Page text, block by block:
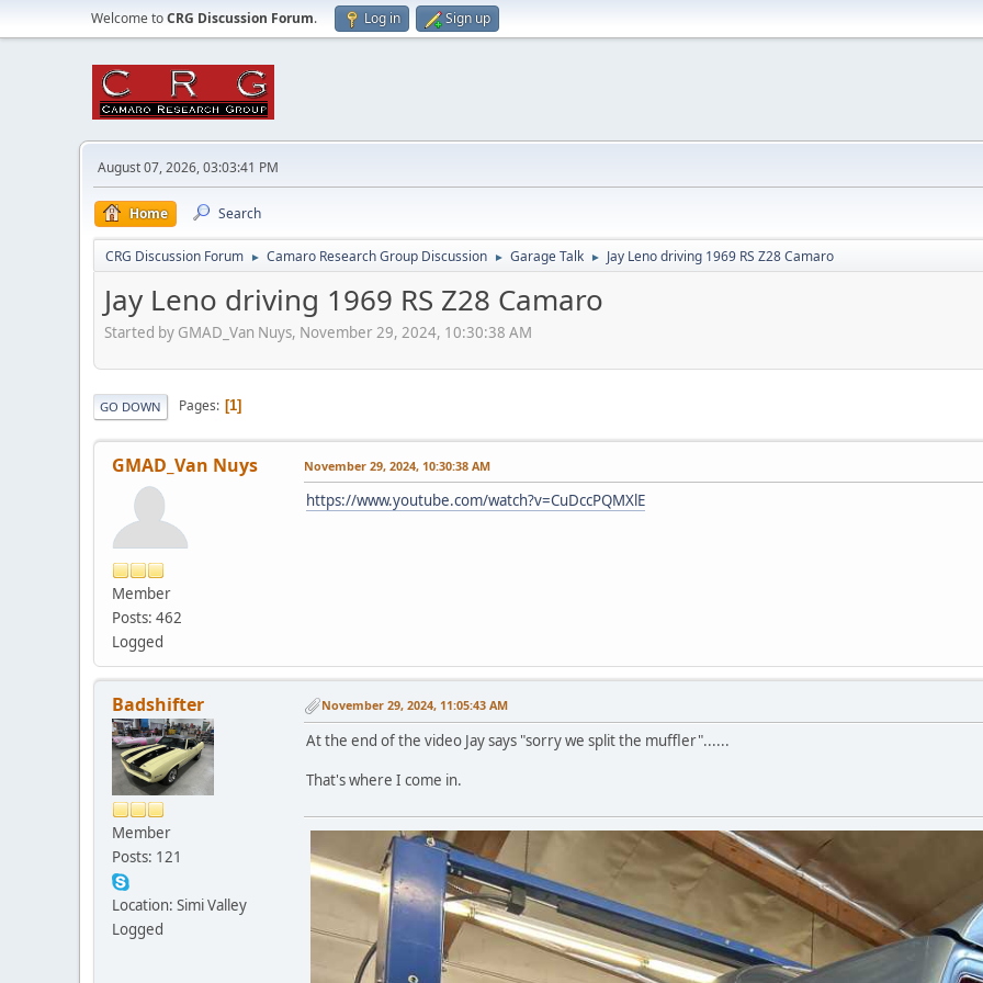
Welcome toCRG Discussion Forum. Log in Sign up
August 07, 2026, 03:03:41 PM
Home Search
CRG Discussion Forum ► Camaro Research Group Discussion ► Garage Talk ► Jay Leno driving 1969 RS Z28 Camaro
Jay Leno driving 1969 RS Z28 Camaro
Started by GMAD_Van Nuys, November 29, 2024, 10:30:38 AM
GO DOWN Pages 1
GMAD_Van Nuys
Member
Posts: 462
Logged
November 29, 2024, 10:30:38 AM
https://www.youtube.com/watch?v=CuDccPQMXlE
Badshifter
Member
Posts: 121
Location: Simi Valley
Logged
November 29, 2024, 11:05:43 AM
At the end of the video Jay says "sorry we split the muffler"......
That's where I come in.